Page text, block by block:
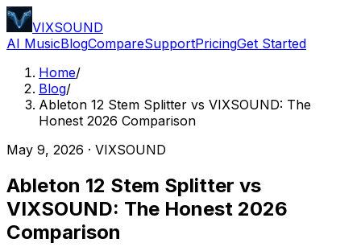
VIXSOUND
AI MusicBlogCompareSupportPricingGet Started
Home/
Blog/
Ableton 12 Stem Splitter vs VIXSOUND: The
Honest 2026 Comparison
May 9, 2026 · VIXSOUND
Ableton 12 Stem Splitter vs
VIXSOUND: The Honest 2026
Comparison